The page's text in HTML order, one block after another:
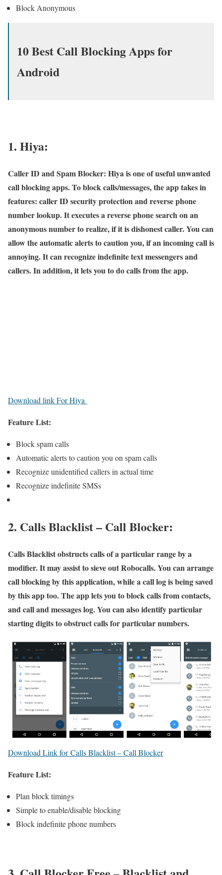
Block Anonymous
10 Best Call Blocking Apps for
Android
1. Hiya:
Caller ID and Spam Blocker: Hiya is one of useful unwanted
call blocking apps. To block calls/messages, the app takes in
features: caller ID security protection and reverse phone
number lookup. It executes a reverse phone search on an
anonymous number to realize, if it is dishonest caller. You can
allow the automatic alerts to caution you, if an incoming call is
annoying. It can recognize indefinite text messengers and
callers. In addition, it lets you to do calls from the app.
Download link For Hiya
Feature List:
Block spam calls
Automatic alerts to caution you on spam calls
Recognize unidentified callers in actual time
Recognize indefinite SMSs
2. Calls Blacklist – Call Blocker:
Calls Blacklist obstructs calls of a particular range by a
modifier. It may assist to sieve out Robocalls. You can arrange
call blocking by this application, while a call log is being saved
by this app too. The app lets you to block calls from contacts,
and call and messages log. You can also identify particular
starting digits to obstruct calls for particular numbers.
Download Link for Calls Blacklist – Call Blocker
Feature List:
Plan block timings
Simple to enable/disable blocking
Block indefinite phone numbers